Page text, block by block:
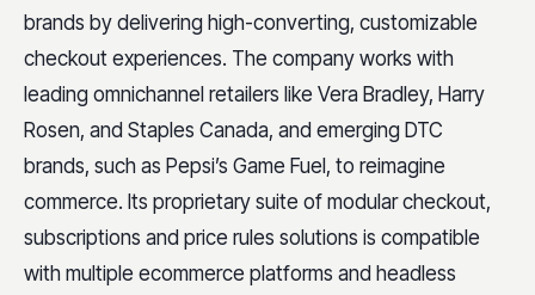
brands by delivering high-converting, customizable
checkout experiences. The company works with
leading omnichannel retailers like Vera Bradley, Harry
Rosen, and Staples Canada, and emerging DTC
brands, such as Pepsi’s Game Fuel, to reimagine
commerce. Its proprietary suite of modular checkout,
subscriptions and price rules solutions is compatible
with multiple ecommerce platforms and headless